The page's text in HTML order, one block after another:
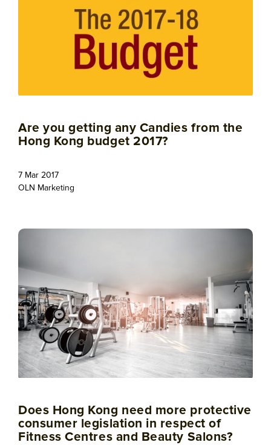
Are you getting any Candies from the
Hong Kong budget 2017?
7 Mar 2017
OLN Marketing
Does Hong Kong need more protective
consumer legislation in respect of
Fitness Centres and Beauty Salons?